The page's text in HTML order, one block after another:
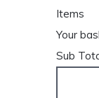
Items
Your
Sub